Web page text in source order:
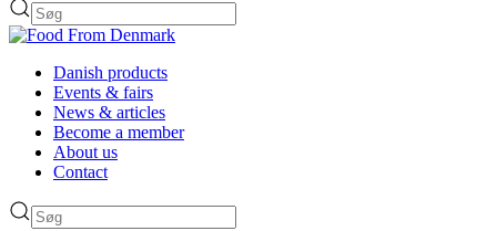
Danish products
Events & fairs
News & articles
Become a member
About us
Contact